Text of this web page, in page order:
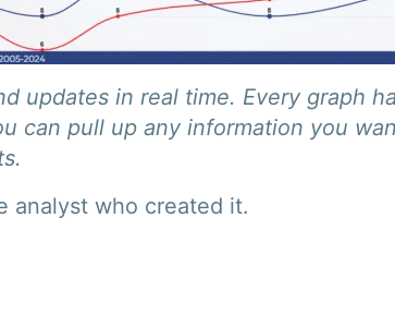
updates in real time. Every graph
can pull up any information you
analyst who created it.